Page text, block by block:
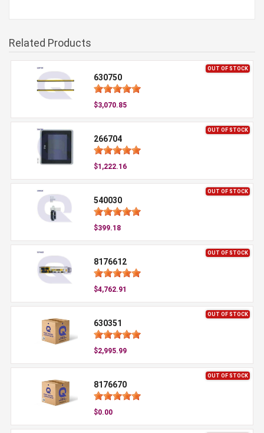
Related Products
OUT OF STOCK
630750
$3,070.85
OUT OF STOCK
266704
$1,222.16
OUT OF STOCK
540030
$399.18
OUT OF STOCK
8176612
$4,762.91
OUT OF STOCK
630351
$2,995.99
OUT OF STOCK
8176670
$0.00